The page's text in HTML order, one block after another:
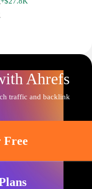
Ahrefs
traffic and backlink
Free